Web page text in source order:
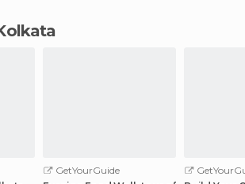
GetYourGuide